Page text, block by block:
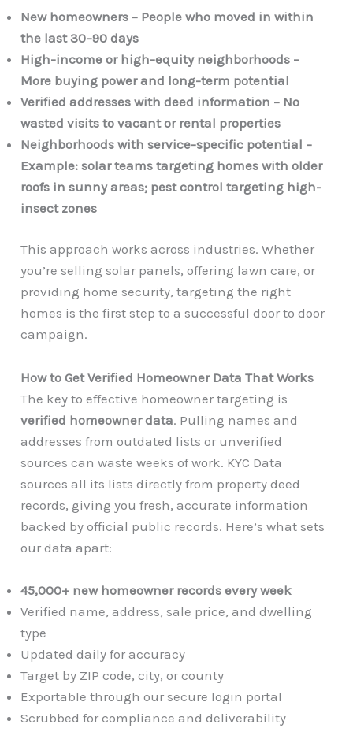
New homeowners – People who moved in within
the last 30–90 days
High-income or high-equity neighborhoods –
More buying power and long-term potential
Verified addresses with deed information – No
wasted visits to vacant or rental properties
Neighborhoods with service-specific potential –
Example: solar teams targeting homes with older
roofs in sunny areas; pest control targeting high-
insect zones
This approach works across industries. Whether
you’re selling solar panels, offering lawn care, or
providing home security, targeting the right
homes is the first step to a successful door to door
campaign.
How to Get Verified Homeowner Data That Works
The key to effective homeowner targeting is
verified homeowner data. Pulling names and
addresses from outdated lists or unverified
sources can waste weeks of work. KYC Data
sources all its lists directly from property deed
records, giving you fresh, accurate information
backed by official public records. Here’s what sets
our data apart:
45,000+ new homeowner records every week
Verified name, address, sale price, and dwelling
type
Updated daily for accuracy
Target by ZIP code, city, or county
Exportable through our secure login portal
Scrubbed for compliance and deliverability